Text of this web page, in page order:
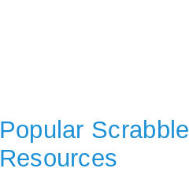
Popular Scrabble
Resources